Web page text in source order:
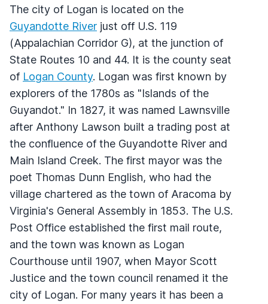
The city of Logan is located on the
Guyandotte River just off U.S. 119
(Appalachian Corridor G), at the junction of
State Routes 10 and 44. It is the county seat
of Logan County. Logan was first known by
explorers of the 1780s as "Islands of the
Guyandot." In 1827, it was named Lawnsville
after Anthony Lawson built a trading post at
the confluence of the Guyandotte River and
Main Island Creek. The first mayor was the
poet Thomas Dunn English, who had the
village chartered as the town of Aracoma by
Virginia's General Assembly in 1853. The U.S.
Post Office established the first mail route,
and the town was known as Logan
Courthouse until 1907, when Mayor Scott
Justice and the town council renamed it the
city of Logan. For many years it has been a